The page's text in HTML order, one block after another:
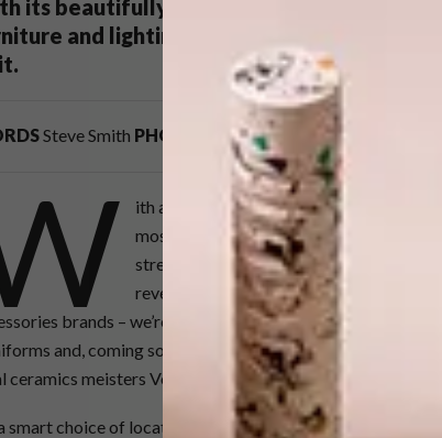
its beautifully restored heritage building
and lighting on offer, the Inova
Steve Smith PHOTOS Paris Brummer
ith a storied provenance and a trending
most recent addition to the Cape Town
street-facing windows on the Mother’s
reveals a space stocked with some of
brands – we’re talking HAY, Moooi, Arflex, Audo
and, coming soon, Memphis Milano. You’ll find
ceramics meisters Vorster & Braye, and bespoke mirrors
smart choice of location – there’s a lot going in